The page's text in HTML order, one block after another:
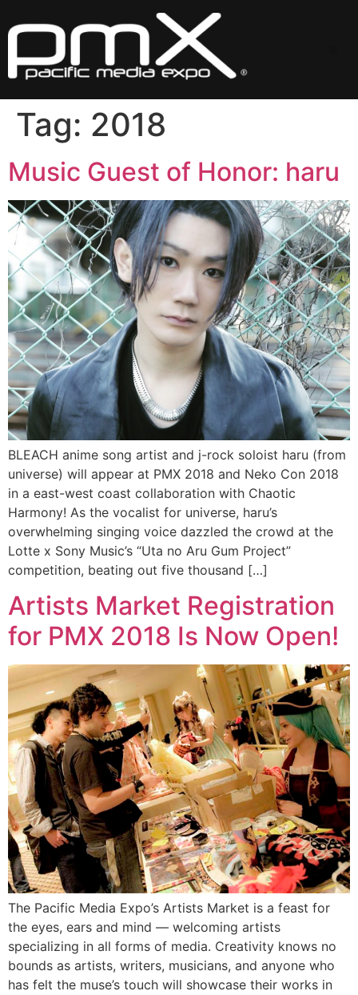
to
Tag: 2018
Music Guest of Honor: haru
BLEACH anime song artist and j-rock soloist haru (from
universe) will appear at PMX 2018 and Neko Con 2018
in a east-west coast collaboration with Chaotic
Harmony! As the vocalist for universe, haru’s
overwhelming singing voice dazzled the crowd at the
Lotte x Sony Music’s “Uta no Aru Gum Project”
competition, beating out five thousand […]
Artists Market Registration
for PMX 2018 Is Now Open!
The Pacific Media Expo’s Artists Market is a feast for
the eyes, ears and mind — welcoming artists
specializing in all forms of media. Creativity knows no
bounds as artists, writers, musicians, and anyone who
has felt the muse’s touch will showcase their works in